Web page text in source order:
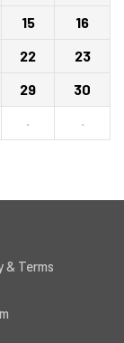
15
16
22
23
29
30
· ·
& Terms